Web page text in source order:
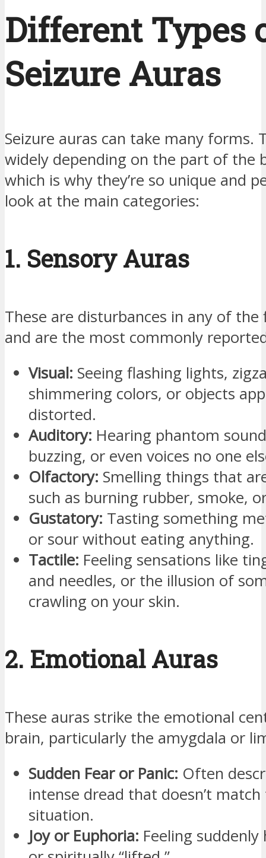
Different Types
Seizure Auras
Seizure auras can take many forms.
widely depending on the part of the
which is why they’re so unique and
look at the main categories:
1. Sensory Auras
These are disturbances in any of the
and are the most commonly
Visual: Seeing flashing lights,
shimmering colors, or objects
distorted.
Auditory: Hearing phantom
buzzing, or even voices no one
Olfactory: Smelling things that
such as burning rubber, smoke,
Gustatory: Tasting something
or sour without eating anything.
Tactile: Feeling sensations like
and needles, or the illusion of
crawling on your skin.
2. Emotional Auras
These auras strike the emotional
brain, particularly the amygdala or
Sudden Fear or Panic: Often
intense dread that doesn’t
situation.
Joy or Euphoria: Feeling